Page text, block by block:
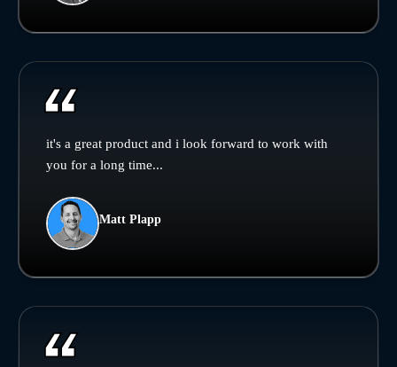
it's a great product and i look forward to work with
you for a long time...
Matt Plapp